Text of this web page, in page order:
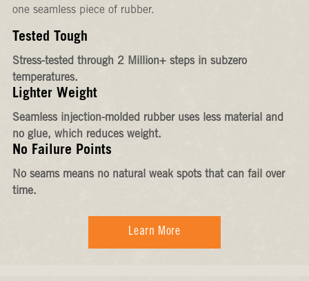
one seamless piece of rubber.
Tested Tough
Stress-tested through 2 Million+ steps in subzero
temperatures.
Lighter Weight
Seamless injection-molded rubber uses less material and
no glue, which reduces weight.
No Failure Points
No seams means no natural weak spots that can fail over
time.
Learn More